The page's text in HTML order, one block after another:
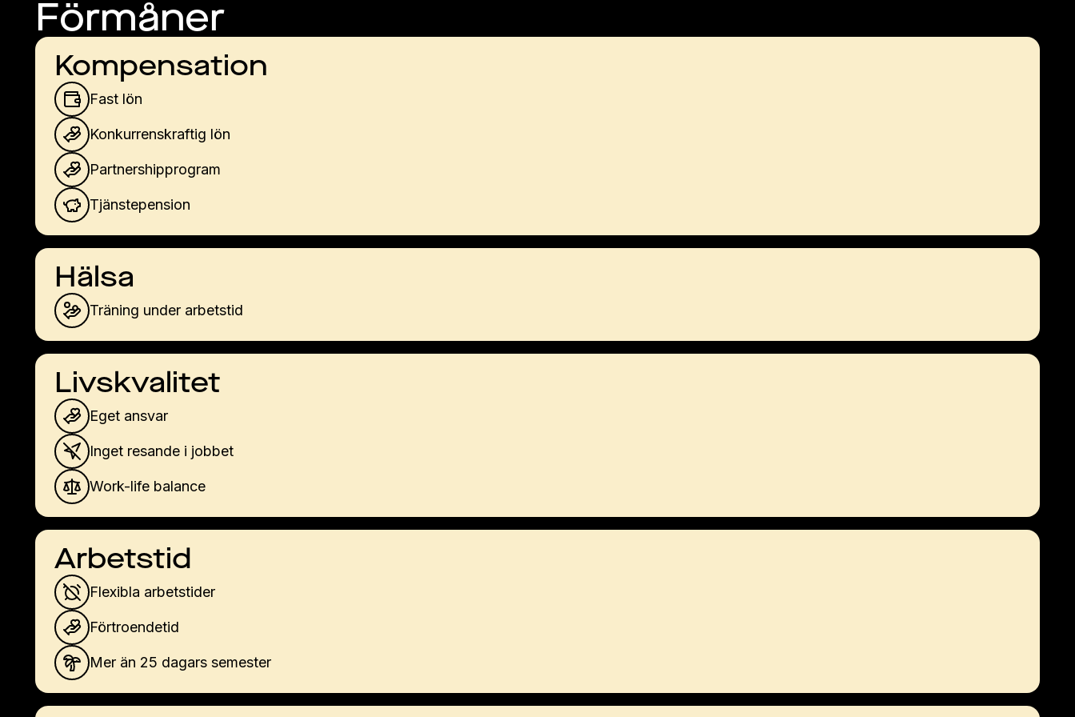
Förmåner
Kompensation
Fast lön
Konkurrenskraftig lön
Partnershipprogram
Tjänstepension
Hälsa
Träning under arbetstid
Livskvalitet
Eget ansvar
Inget resande i jobbet
Work-life balance
Arbetstid
Flexibla arbetstider
Förtroendetid
Mer än 25 dagars semester